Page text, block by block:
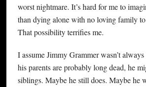
worst nightmare. It’s hard for me to
than dying alone with no loving family to
That possibility terrifies me.
I assume Jimmy Grammer wasn’t
his parents are probably long dead, he
siblings. Maybe he still does. Maybe he